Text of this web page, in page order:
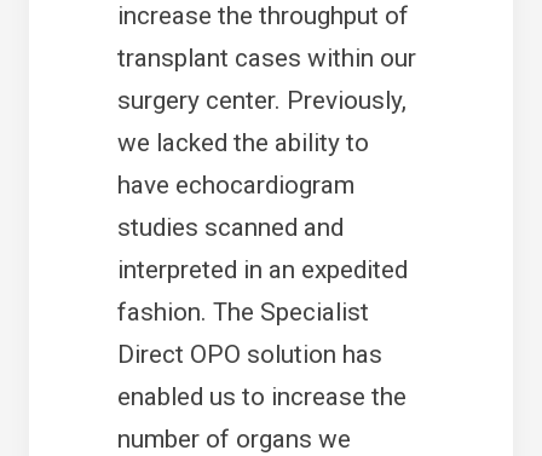
increase the throughput of
transplant cases within our
surgery center. Previously,
we lacked the ability to
have echocardiogram
studies scanned and
interpreted in an expedited
fashion. The Specialist
Direct OPO solution has
enabled us to increase the
number of organs we